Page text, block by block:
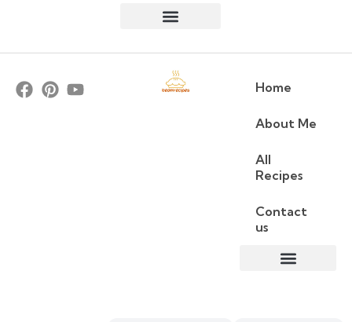
Home
About Me
All
Recipes
Contact
us